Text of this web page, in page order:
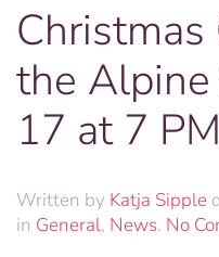
the Alpine
17 at 7 PM
Written by Katja Sipple
in General, News. No